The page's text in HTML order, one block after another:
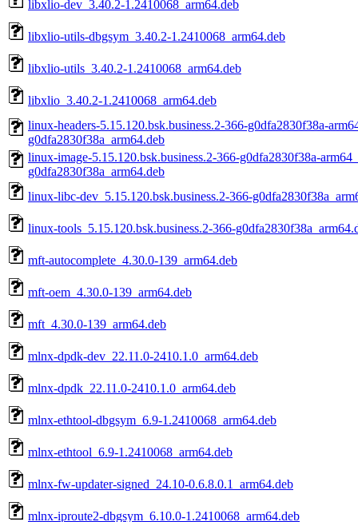
libxlio-dev_3.40.2-1.2410068_arm64.deb
libxlio-utils-dbgsym_3.40.2-1.2410068_arm64.deb
libxlio-utils_3.40.2-1.2410068_arm64.deb
libxlio_3.40.2-1.2410068_arm64.deb
linux-headers-5.15.120.bsk.business.2-366-g0dfa2830f38a-
g0dfa2830f38a_arm64.deb
linux-image-5.15.120.bsk.business.2-366-g0dfa2830f38a-
g0dfa2830f38a_arm64.deb
linux-libc-dev_5.15.120.bsk.business.2-366-
linux-tools_5.15.120.bsk.business.2-366-
mft-autocomplete_4.30.0-139_arm64.deb
mft-oem_4.30.0-139_arm64.deb
mft_4.30.0-139_arm64.deb
mlnx-dpdk-dev_22.11.0-2410.1.0_arm64.deb
mlnx-dpdk_22.11.0-2410.1.0_arm64.deb
mlnx-ethtool-dbgsym_6.9-1.2410068_arm64.deb
mlnx-ethtool_6.9-1.2410068_arm64.deb
mlnx-fw-updater-signed_24.10-0.6.8.0.1_arm64.deb
mlnx-iproute2-dbgsym_6.10.0-1.2410068_arm64.deb